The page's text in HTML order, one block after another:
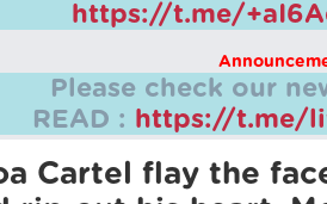
https://t.me/
Please check our
READ : https://t.me/
Cartel flay the